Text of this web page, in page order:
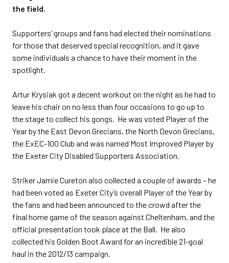
the field.
Supporters’ groups and fans had elected their nominations
for those that deserved special recognition, and it gave
some individuals a chance to have their moment in the
spotlight.
Artur Krysiak got a decent workout on the night as he had to
leave his chair on no less than four occasions to go up to
the stage to collect his gongs. He was voted Player of the
Year by the East Devon Grecians, the North Devon Grecians,
the ExEC-100 Club and was named Most Improved Player by
the Exeter City Disabled Supporters Association.
Striker Jamie Cureton also collected a couple of awards – he
had been voted as Exeter City’s overall Player of the Year by
the fans and had been announced to the crowd after the
final home game of the season against Cheltenham, and the
official presentation took place at the Ball. He also
collected his Golden Boot Award for an incredible 21-goal
haul in the 2012/13 campaign.